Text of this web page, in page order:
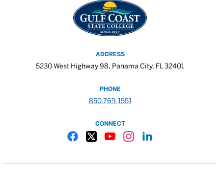
ADDRESS
5230 West Highway 98, Panama City, FL 32401
PHONE
850.769.1551
CONNECT